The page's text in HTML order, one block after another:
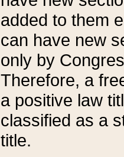
added to them
can have new
only by
Therefore, a
a positive law
classified as a
title.